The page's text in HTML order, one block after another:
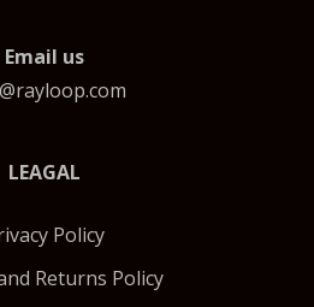
Email us
LEAGAL
Policy
Returns Policy